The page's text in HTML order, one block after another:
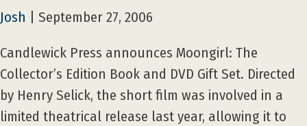
Josh September 27, 2006
Candlewick Press announces Moongirl: The
Collector’s Edition Book and DVD Gift Set. Directed
by Henry Selick, the short film was involved in a
limited theatrical release last year, allowing it to